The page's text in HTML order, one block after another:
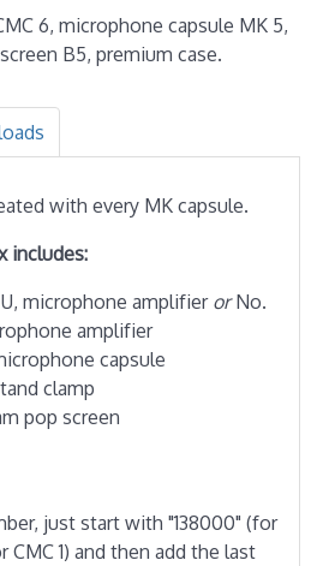
6, microphone capsule MK 5,
B5, premium case.
with every MK capsule.
includes:
U, microphone amplifierorNo.
amplifier
capsule
clamp
pop screen
just start with "138000" (for
CMC 1) and then add the last